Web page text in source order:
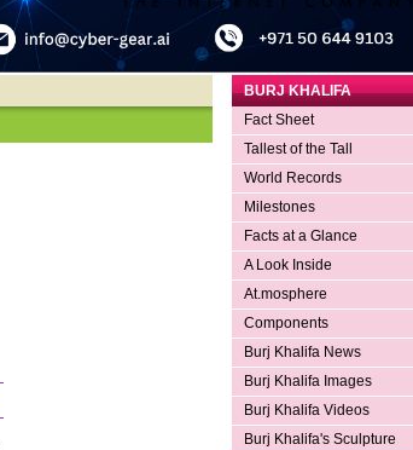
BURJ KHALIFA
Fact Sheet
Tallest of the Tall
World Records
Milestones
Facts at a Glance
A Look Inside
At.mosphere
Components
Burj Khalifa News
Burj Khalifa Images
Burj Khalifa Videos
Burj Khalifa's Sculpture